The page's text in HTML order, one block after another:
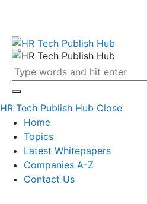
HR Tech Publish Hub Close
Home
Topics
Latest Whitepapers
Companies A-Z
Contact Us